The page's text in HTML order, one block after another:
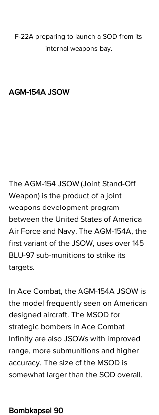
F-22A preparing to launch a SOD from its
internal weapons bay.
AGM-154A JSOW
The AGM-154 JSOW (Joint Stand-Off
Weapon) is the product of a joint
weapons development program
between the United States of America
Air Force and Navy. The AGM-154A, the
first variant of the JSOW, uses over 145
BLU-97 sub-munitions to strike its
targets.
In Ace Combat, the AGM-154A JSOW is
the model frequently seen on American
designed aircraft. The MSOD for
strategic bombers in Ace Combat
Infinity are also JSOWs with improved
range, more submunitions and higher
accuracy. The size of the MSOD is
somewhat larger than the SOD overall.
Bombkapsel 90